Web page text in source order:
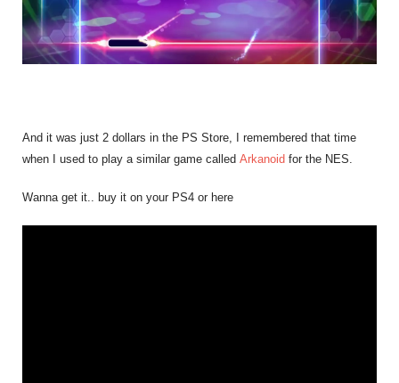
And it was just 2 dollars in the PS Store, I remembered that time
when I used to play a similar game called Arkanoid for the NES.
Wanna get it.. buy it on your PS4 or here